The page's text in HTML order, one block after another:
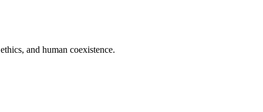
and human coexistence.